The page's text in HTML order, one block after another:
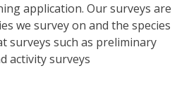
application. Our surveys are
we survey on and the species
surveys such as preliminary
activity surveys